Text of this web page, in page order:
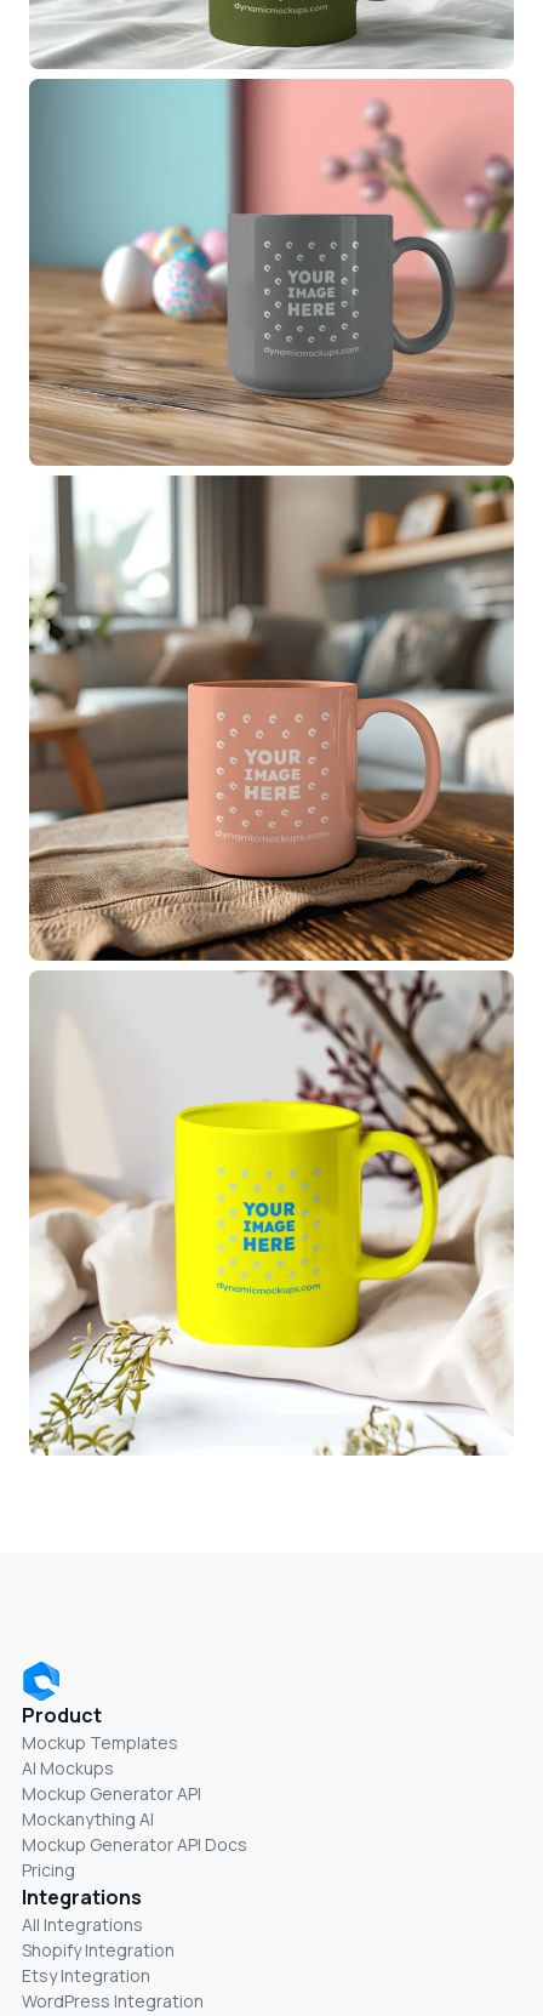
Product
Mockup Templates
AI Mockups
Mockup Generator API
Mockanything AI
Mockup Generator API Docs
Pricing
Integrations
All Integrations
Shopify Integration
Etsy Integration
WordPress Integration